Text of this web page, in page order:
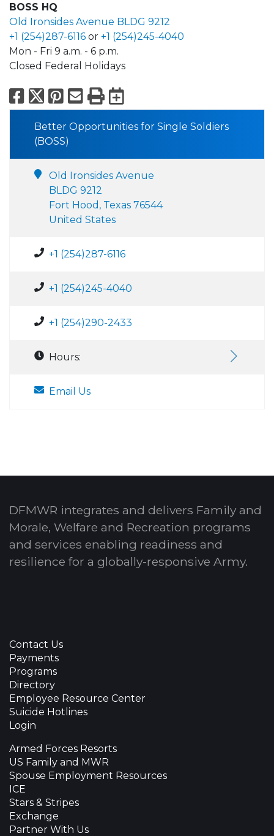
BOSS HQ
Old Ironsides Avenue BLDG 9212
+1 (254)287-6116 or +1 (254)245-4040
Mon - Fri 9 a.m. - 6 p.m.
Closed Federal Holidays
Facebook
X Pinterest
Email
PrintExport to
Better Opportunities for Single Soldiers
(BOSS)
Old Ironsides Avenue
BLDG 9212
Fort Hood, Texas 76544
United States
+1 (254)287-6116
+1 (254)245-4040
+1 (254)290-2433
Hours:
Email Us
DFMWR integrates and delivers Family and
Morale, Welfare and Recreation programs
and services enabling readiness and
resilience for a globally-responsive Army.
Contact Us
Payments
Programs
Directory
Employee Resource Center
Suicide Hotlines
Login
Armed Forces Resorts
US Family and MWR
Spouse Employment Resources
ICE
Stars & Stripes
Exchange
Partner With Us